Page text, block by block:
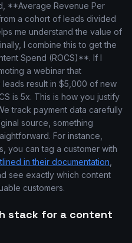
**Average Revenue Per
a cohort of leads divided
me understand the value of
I combine this to get the
Spend (ROCS)**. If I
a webinar that
leads result in $5,000 of new
is 5x. This is how you justify
track payment data carefully
source, something
For instance,
you can tag a customer with
in their documentation
see exactly which content
customers.
stack for a content